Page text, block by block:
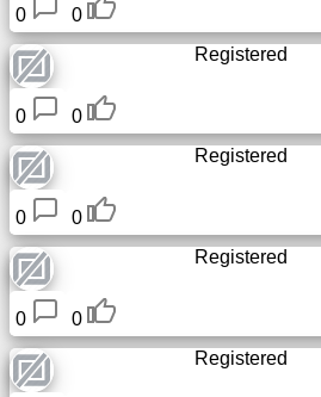
Webshop
Developers
/Apps
Tools
Work
Webdirectory
URL
0
0
Registered
0
0
Registered
0
0
Registered
0
0
Registered